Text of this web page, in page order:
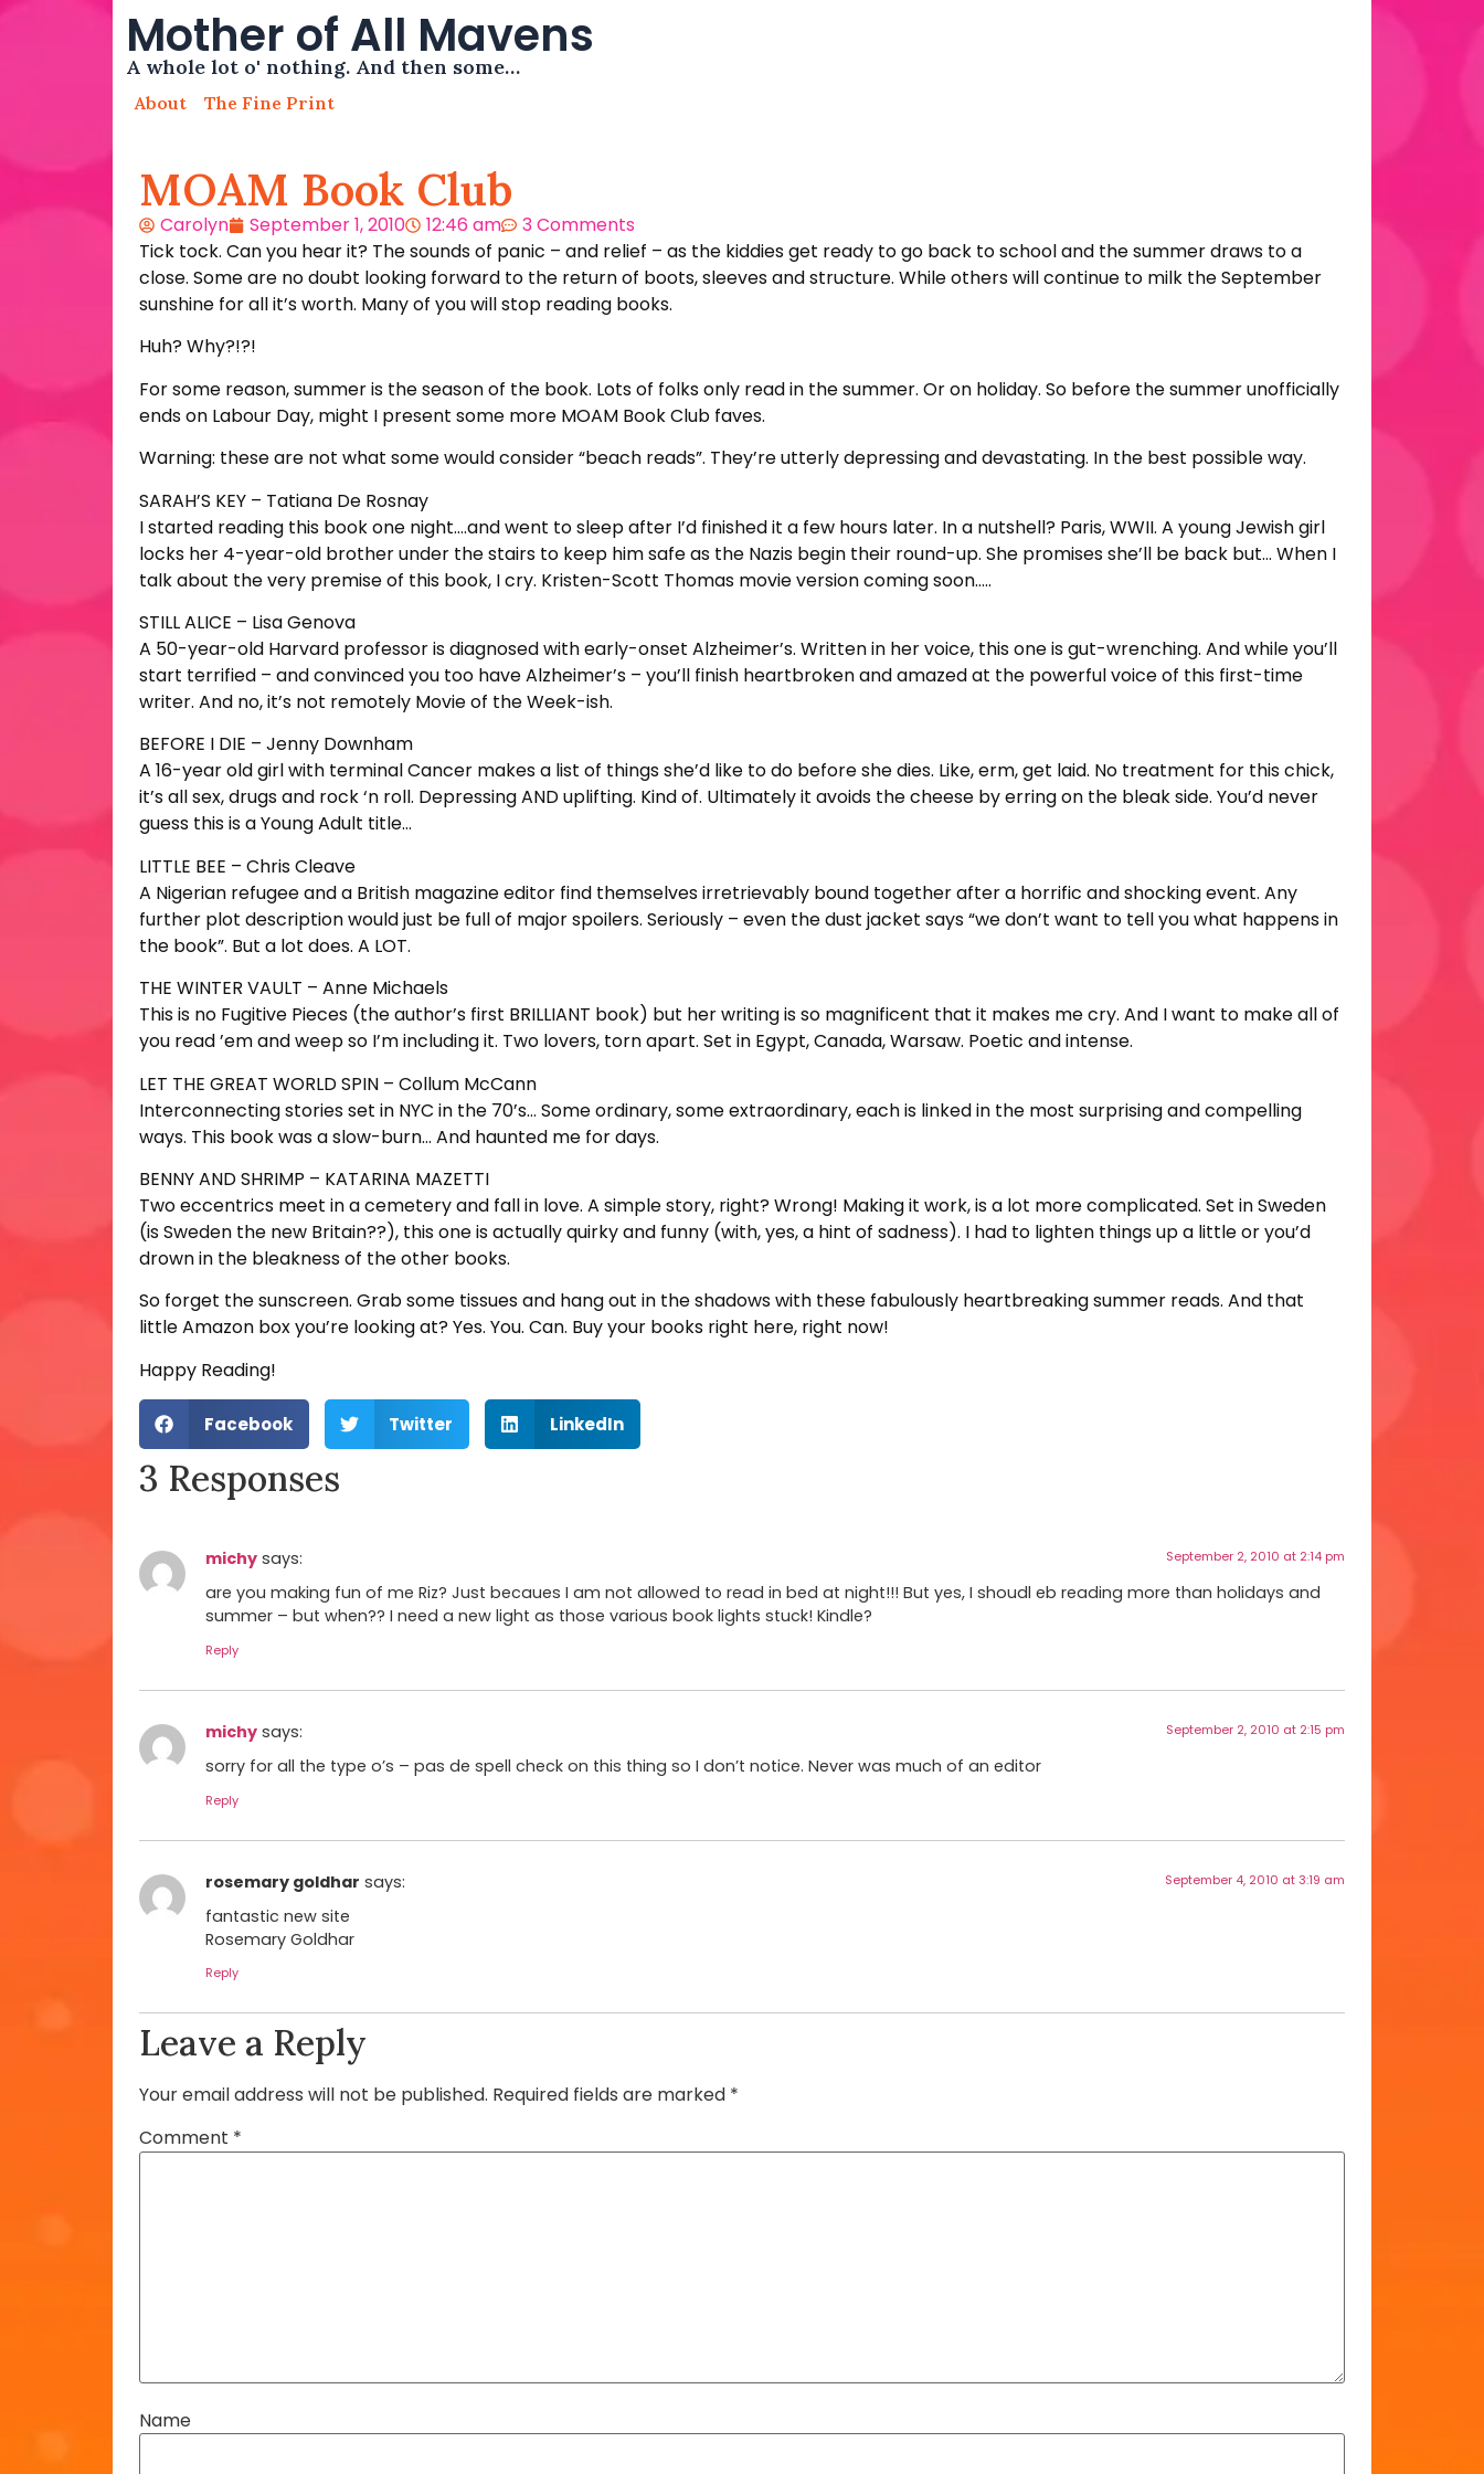
Mother of All Mavens
A whole lot o' nothing. And then some…
About The Fine Print
MOAM Book Club
Carolyn September 1, 2010 12:46 am
3 Comments
Tick tock. Can you hear it? The sounds of panic – and relief – as the kiddies get ready to go back to school and the summer draws to a
close. Some are no doubt looking forward to the return of boots, sleeves and structure. While others will continue to milk the September
sunshine for all it’s worth. Many of you will stop reading books.
Huh? Why?!?!
For some reason, summer is the season of the book. Lots of folks only read in the summer. Or on holiday. So before the summer unofficially
ends on Labour Day, might I present some more MOAM Book Club faves.
Warning: these are not what some would consider “beach reads”. They’re utterly depressing and devastating. In the best possible way.
SARAH’S KEY – Tatiana De Rosnay
I started reading this book one night….and went to sleep after I’d finished it a few hours later. In a nutshell? Paris, WWII. A young Jewish girl
locks her 4-year-old brother under the stairs to keep him safe as the Nazis begin their round-up. She promises she’ll be back but… When I
talk about the very premise of this book, I cry. Kristen-Scott Thomas movie version coming soon…..
STILL ALICE – Lisa Genova
A 50-year-old Harvard professor is diagnosed with early-onset Alzheimer’s. Written in her voice, this one is gut-wrenching. And while you’ll
start terrified – and convinced you too have Alzheimer’s – you’ll finish heartbroken and amazed at the powerful voice of this first-time
writer. And no, it’s not remotely Movie of the Week-ish.
BEFORE I DIE – Jenny Downham
A 16-year old girl with terminal Cancer makes a list of things she’d like to do before she dies. Like, erm, get laid. No treatment for this chick,
it’s all sex, drugs and rock ‘n roll. Depressing AND uplifting. Kind of. Ultimately it avoids the cheese by erring on the bleak side. You’d never
guess this is a Young Adult title…
LITTLE BEE – Chris Cleave
A Nigerian refugee and a British magazine editor find themselves irretrievably bound together after a horrific and shocking event. Any
further plot description would just be full of major spoilers. Seriously – even the dust jacket says “we don’t want to tell you what happens in
the book”. But a lot does. A LOT.
THE WINTER VAULT – Anne Michaels
This is no Fugitive Pieces (the author’s first BRILLIANT book) but her writing is so magnificent that it makes me cry. And I want to make all of
you read ’em and weep so I’m including it. Two lovers, torn apart. Set in Egypt, Canada, Warsaw. Poetic and intense.
LET THE GREAT WORLD SPIN – Collum McCann
Interconnecting stories set in NYC in the 70’s… Some ordinary, some extraordinary, each is linked in the most surprising and compelling
ways. This book was a slow-burn… And haunted me for days.
BENNY AND SHRIMP – KATARINA MAZETTI
Two eccentrics meet in a cemetery and fall in love. A simple story, right? Wrong! Making it work, is a lot more complicated. Set in Sweden
(is Sweden the new Britain??), this one is actually quirky and funny (with, yes, a hint of sadness). I had to lighten things up a little or you’d
drown in the bleakness of the other books.
So forget the sunscreen. Grab some tissues and hang out in the shadows with these fabulously heartbreaking summer reads. And that
little Amazon box you’re looking at? Yes. You. Can. Buy your books right here, right now!
Happy Reading!
Facebook Twitter LinkedIn
3 Responses
michy says: September 2, 2010 at 2:14 pm
are you making fun of me Riz? Just becaues I am not allowed to read in bed at night!!! But yes, I shoudl eb reading more than holidays and
summer – but when?? I need a new light as those various book lights stuck! Kindle?
Reply
michy says: September 2, 2010 at 2:15 pm
sorry for all the type o’s – pas de spell check on this thing so I don’t notice. Never was much of an editor
Reply
rosemary goldhar says: September 4, 2010 at 3:19 am
fantastic new site
Rosemary Goldhar
Reply
Leave a Reply
Your email address will not be published. Required fields are marked *
Comment *
Name